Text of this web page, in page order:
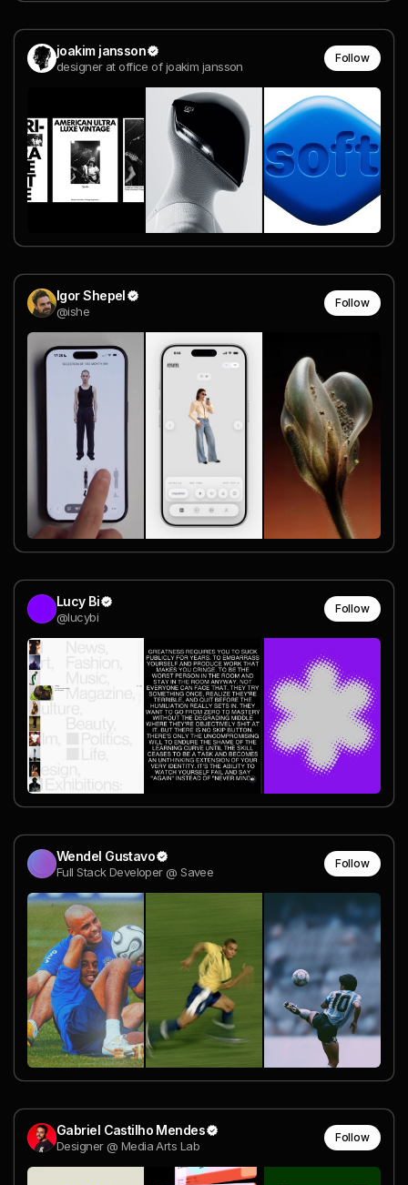
joakim jansson
designer at office of joakim jansson
Follow
Igor Shepel
@ishe
Follow
Lucy Bi
@lucybi
Follow
Wendel Gustavo
Full Stack Developer @ Savee
Follow
Gabriel Castilho Mendes
Designer @ Media Arts Lab
Follow